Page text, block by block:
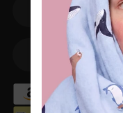
Your email
Your Phone